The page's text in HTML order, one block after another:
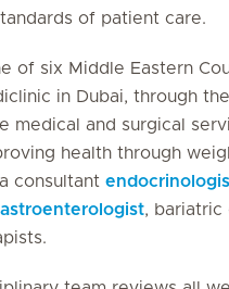
of patient care.
of six Middle Eastern
in Dubai, through
medical and surgical
health through
consultant
, bariatric